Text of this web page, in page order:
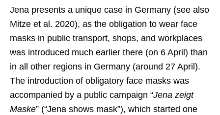
Jena presents a unique case in Germany (see also
Mitze et al. 2020), as the obligation to wear face
masks in public transport, shops, and workplaces
was introduced much earlier there (on 6 April) than
in all other regions in Germany (around 27 April).
The introduction of obligatory face masks was
accompanied by a public campaign “Jena zeigt
Maske” (“Jena shows mask”), which started one